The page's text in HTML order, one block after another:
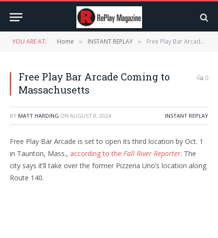
YOU ARE AT: Home » INSTANT REPLAY » Free Play Bar Arcade Coming to Massachusetts
Free Play Bar Arcade Coming to
Massachusetts
0
BY MATT HARDING ON AUGUST 8, 2024 INSTANT REPLAY
Free Play Bar Arcade is set to open its third location by Oct. 1
in Taunton, Mass., according to the Fall River Reporter. The
city says it’ll take over the former Pizzeria Uno’s location along
Route 140.